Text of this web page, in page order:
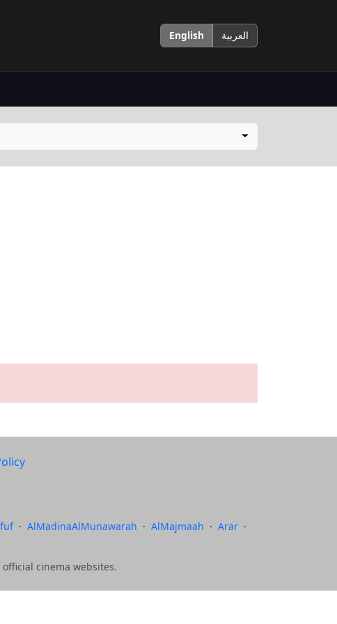
English العربية
· AlMadinaAlMunawarah · AlMajmaah · Arar ·
cinema websites.